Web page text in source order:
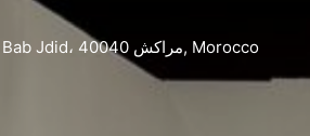
Avenue Bab Jdid، مراكش 40040, Morocco